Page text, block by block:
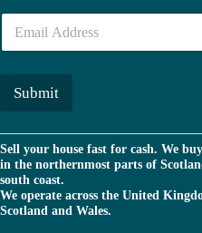
E
a
i
Submit
Sell your house fast for cash. We
in the northernmost parts of
south coast.
We operate across the United
Scotland and Wales.